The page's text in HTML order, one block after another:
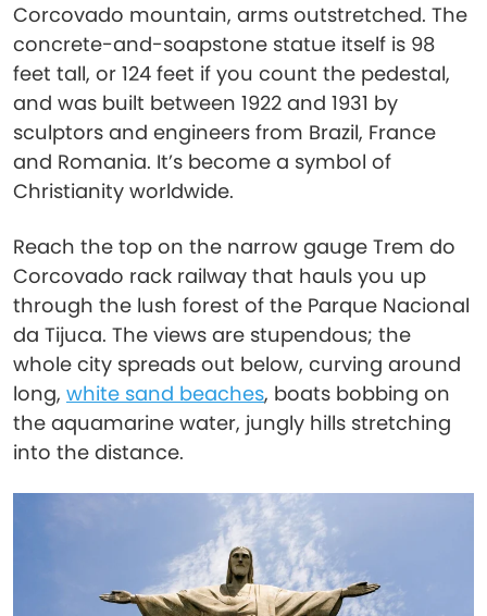
Corcovado mountain, arms outstretched. The
concrete-and-soapstone statue itself is 98
feet tall, or 124 feet if you count the pedestal,
and was built between 1922 and 1931 by
sculptors and engineers from Brazil, France
and Romania. It’s become a symbol of
Christianity worldwide.
Reach the top on the narrow gauge Trem do
Corcovado rack railway that hauls you up
through the lush forest of the Parque Nacional
da Tijuca. The views are stupendous; the
whole city spreads out below, curving around
long, white sand beaches, boats bobbing on
the aquamarine water, jungly hills stretching
into the distance.